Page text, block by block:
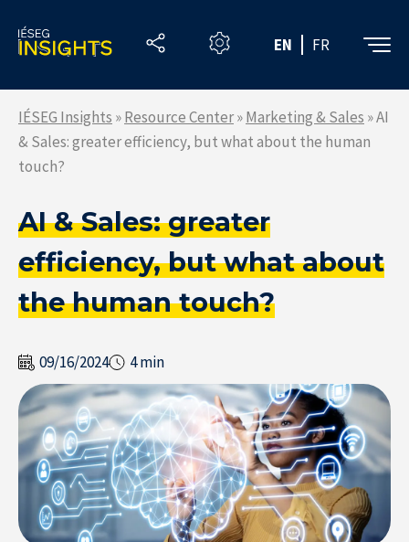
EN FR
the
content
IÉSEG Insights »Resource Center»Marketing & Sales »AI
& Sales: greater efficiency, but what about the human
touch?
AI & Sales: greater
efficiency, but what about
the human touch?
09/16/2024 4 min